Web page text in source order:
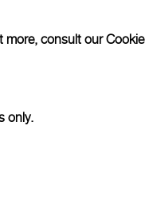
more, consult ourCookie
only.